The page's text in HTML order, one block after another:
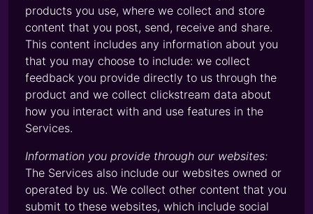
products you use, where we collect and store
content that you post, send, receive and share.
This content includes any information about you
that you may choose to include: we collect
feedback you provide directly to us through the
product and we collect clickstream data about
how you interact with and use features in the
Services.
Information you provide through our websites:
The Services also include our websites owned or
operated by us. We collect other content that you
submit to these websites, which include social